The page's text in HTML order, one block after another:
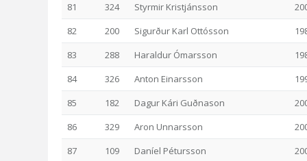
81
324 Styrmir Kristjánsson
82
200 Sigurður Karl Ottósson
83
288 Haraldur Ómarsson
84
326 Anton Einarsson
85
182 Dagur Kári Guðnason
86
329 Aron Unnarsson
87
109 Daníel Pétursson